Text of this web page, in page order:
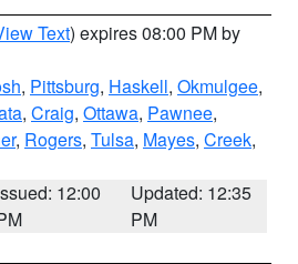
Text) expires 08:00 PM by
, Pittsburg, Haskell, Okmulgee,
, Craig, Ottawa, Pawnee,
, Rogers, Tulsa, Mayes, Creek,
12:00
Updated: 12:35
PM